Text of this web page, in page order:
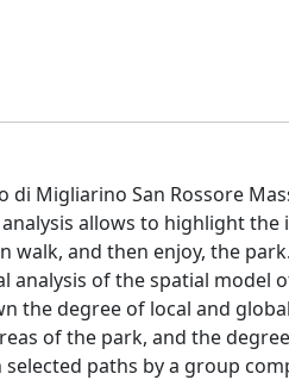
Migliarino San Rossore
allows to highlight
walk, and then enjoy, the
analysis of the spatial model
the degree of local and
of the park, and the
paths by a group